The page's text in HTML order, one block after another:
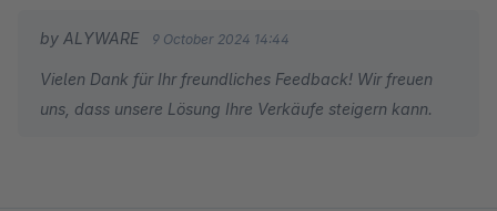
by ALYWARE 9 October 2024 14:44
Vielen Dank für Ihr freundliches Feedback! Wir freuen
uns, dass unsere Lösung Ihre Verkäufe steigern kann.